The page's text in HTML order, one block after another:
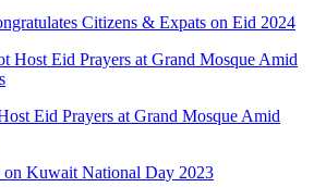
Citizens & Expats on Eid 2024
Eid Prayers at Grand Mosque Amid